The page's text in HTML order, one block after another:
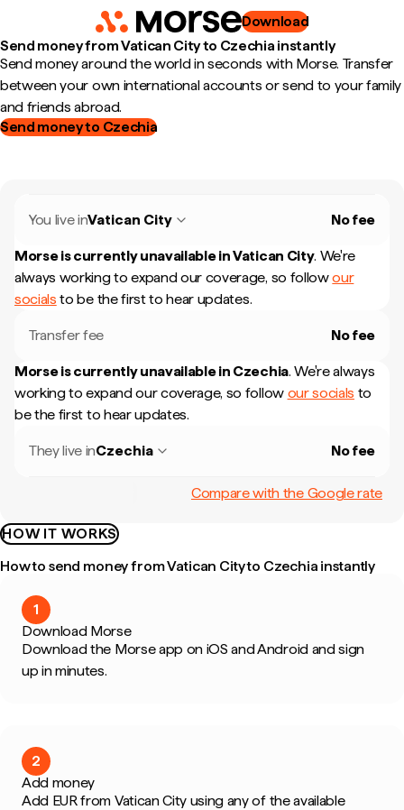
Download
Send money from Vatican City to Czechia instantly
Send money around the world in seconds with Morse. Transfer
between your own international accounts or send to your family
and friends abroad.
Send money to Czechia
You live inVatican City No fee
Morse is currently unavailable inVatican City. We're
always working to expand our coverage, so followour
socials to be the first to hear updates.
Transfer fee No fee
Morse is currently unavailable in Czechia. We're always
working to expand our coverage, so follow our socials to
be the first to hear updates.
They live inCzechia No fee
Compare with the Google rate
HOW IT WORKS
How to send money from Vatican City to Czechia instantly
1
Download Morse
Download the Morse app on iOS and Android and sign
up in minutes.
2
Add money
Add EUR from Vatican City using any of the available